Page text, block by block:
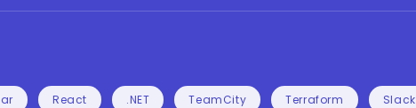
React .NET TeamCity Terraform Slack